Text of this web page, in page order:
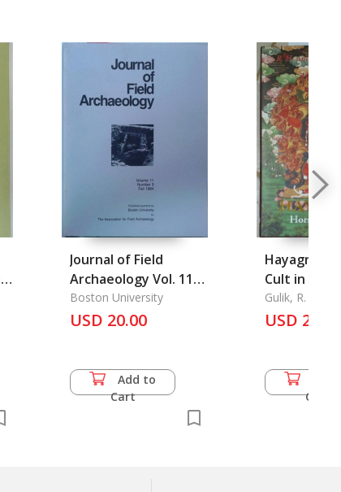
Journal of Field
Archaeology Vol. 11
No. 3, Fall 1984
Boston University
USD 20.00
Add to
Cart
Hayagriva :
Cult in Asia
Gulik, R. H. van
USD 28.00
Cart